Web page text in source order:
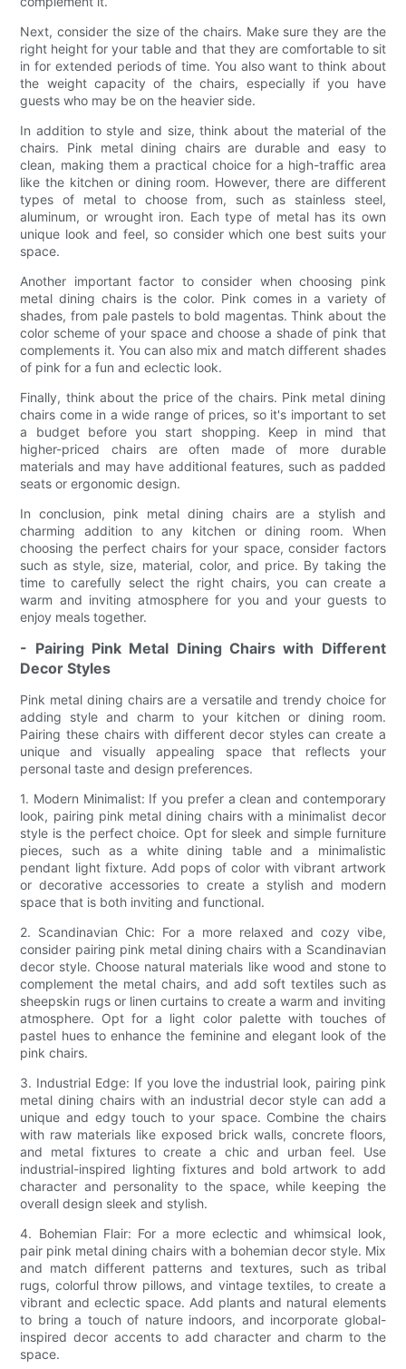
Next, consider the size of the chairs. Make sure they are the
right height for your table and that they are comfortable to sit
in for extended periods of time. You also want to think about
the weight capacity of the chairs, especially if you have
guests who may be on the heavier side.
In addition to style and size, think about the material of the
chairs. Pink metal dining chairs are durable and easy to
clean, making them a practical choice for a high-traffic area
like the kitchen or dining room. However, there are different
types of metal to choose from, such as stainless steel,
aluminum, or wrought iron. Each type of metal has its own
unique look and feel, so consider which one best suits your
space.
Another important factor to consider when choosing pink
metal dining chairs is the color. Pink comes in a variety of
shades, from pale pastels to bold magentas. Think about the
color scheme of your space and choose a shade of pink that
complements it. You can also mix and match different shades
of pink for a fun and eclectic look.
Finally, think about the price of the chairs. Pink metal dining
chairs come in a wide range of prices, so it's important to set
a budget before you start shopping. Keep in mind that
higher-priced chairs are often made of more durable
materials and may have additional features, such as padded
seats or ergonomic design.
In conclusion, pink metal dining chairs are a stylish and
charming addition to any kitchen or dining room. When
choosing the perfect chairs for your space, consider factors
such as style, size, material, color, and price. By taking the
time to carefully select the right chairs, you can create a
warm and inviting atmosphere for you and your guests to
enjoy meals together.
- Pairing Pink Metal Dining Chairs with Different
Decor Styles
Pink metal dining chairs are a versatile and trendy choice for
adding style and charm to your kitchen or dining room.
Pairing these chairs with different decor styles can create a
unique and visually appealing space that reflects your
personal taste and design preferences.
1. Modern Minimalist: If you prefer a clean and contemporary
look, pairing pink metal dining chairs with a minimalist decor
style is the perfect choice. Opt for sleek and simple furniture
pieces, such as a white dining table and a minimalistic
pendant light fixture. Add pops of color with vibrant artwork
or decorative accessories to create a stylish and modern
space that is both inviting and functional.
2. Scandinavian Chic: For a more relaxed and cozy vibe,
consider pairing pink metal dining chairs with a Scandinavian
decor style. Choose natural materials like wood and stone to
complement the metal chairs, and add soft textiles such as
sheepskin rugs or linen curtains to create a warm and inviting
atmosphere. Opt for a light color palette with touches of
pastel hues to enhance the feminine and elegant look of the
pink chairs.
3. Industrial Edge: If you love the industrial look, pairing pink
metal dining chairs with an industrial decor style can add a
unique and edgy touch to your space. Combine the chairs
with raw materials like exposed brick walls, concrete floors,
and metal fixtures to create a chic and urban feel. Use
industrial-inspired lighting fixtures and bold artwork to add
character and personality to the space, while keeping the
overall design sleek and stylish.
4. Bohemian Flair: For a more eclectic and whimsical look,
pair pink metal dining chairs with a bohemian decor style. Mix
and match different patterns and textures, such as tribal
rugs, colorful throw pillows, and vintage textiles, to create a
vibrant and eclectic space. Add plants and natural elements
to bring a touch of nature indoors, and incorporate global-
inspired decor accents to add character and charm to the
space.